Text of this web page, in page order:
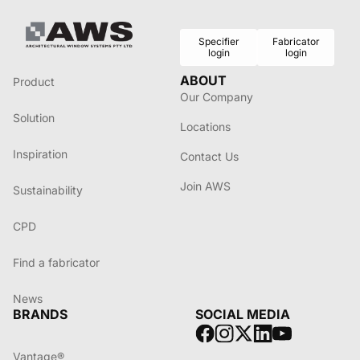
Specifier
login
Fabricator
login
Product
Solution
Inspiration
Sustainability
CPD
Find a fabricator
News
ABOUT
Our Company
Locations
Contact Us
Join AWS
BRANDS
Vantage®
SOCIAL MEDIA